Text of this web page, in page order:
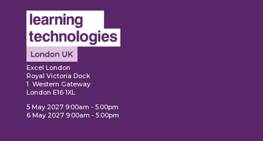
Excel London
Royal Victoria Dock
1 Western Gateway
London E16 1XL
5 May 2027 9:00am - 5:00pm
6 May 2027 9:00am - 5:00pm